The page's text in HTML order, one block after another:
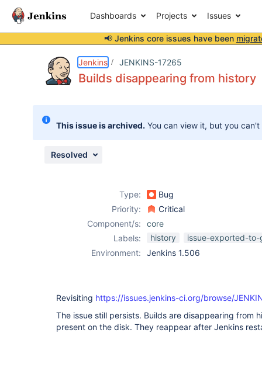
Dashboards Projects Issues
📢 Jenkins core issues have been
Jenkins JENKINS-17265
Builds disappearing from history
This issue is archived. You can view it, but you
Resolved
Type:
Bug
Priority:
Critical
Component/s:
core
Labels:
history
issue-exported-to-
Environment:
Jenkins 1.506
Revisiting https://issues.jenkins-ci.org/browse/
The issue still persists. Builds are disappearing from
present on the disk. They reappear after Jenkins